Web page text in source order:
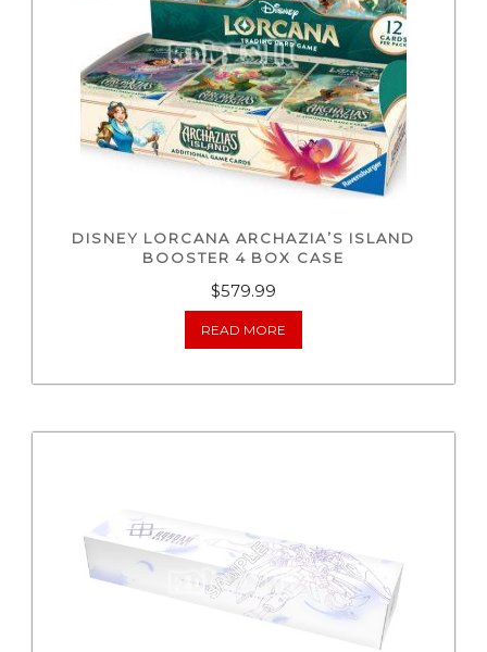
DISNEY LORCANA ARCHAZIA’S ISLAND
BOOSTER 4 BOX CASE
$579.99
READ MORE